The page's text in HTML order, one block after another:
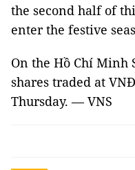
the second half of
enter the festive
On the Hồ Chí Minh
shares traded at
Thursday. — VNS